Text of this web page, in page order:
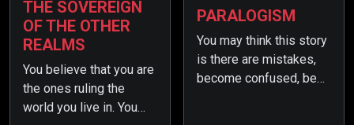
THE SOVEREIGN
OF THE OTHER
REALMS
You believe that you are
the ones ruling the
world you live in. You
PARALOGISM
You may think this story
is there are mistakes,
become confused, be